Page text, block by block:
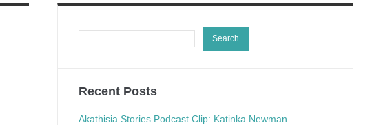
Recent Posts
Akathisia Stories Podcast Clip: Katinka Newman